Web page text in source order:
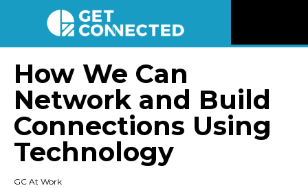
Reviews
Videos
How We Can
Network and Build
Connections Using
Technology
GC At Work